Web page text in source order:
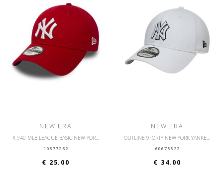
NEW ERA
K 940 MLB LEAGUE BASIC NEW YORK YANKEES YTH
10877282
€ 25.00
NEW ERA
OUTLINE 9FORTY NEW YORK YANKEES OSFM
60675522
€ 34.00